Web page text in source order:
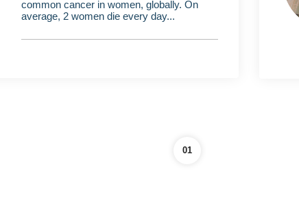
common cancer in women, globally. On
average, 2 women die every day...
01